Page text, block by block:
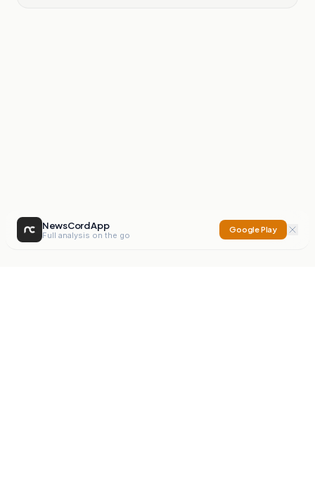
NewsCord App
Full analysis on the go
Google Play